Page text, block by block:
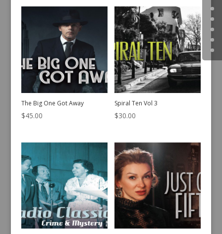
The Big One Got Away
$45.00
Spiral Ten Vol 3
$30.00